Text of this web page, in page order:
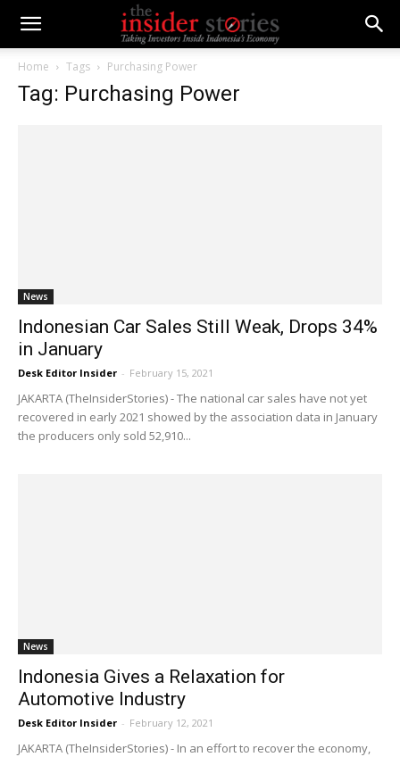
Home Tags Purchasing Power
Tag: Purchasing Power
News
Indonesian Car Sales Still Weak, Drops 34%
in January
Desk Editor Insider - February 15, 2021
JAKARTA (TheInsiderStories) - The national car sales have not yet
recovered in early 2021 showed by the association data in January
the producers only sold 52,910...
News
Indonesia Gives a Relaxation for
Automotive Industry
Desk Editor Insider - February 12, 2021
JAKARTA (TheInsiderStories) - In an effort to recover the economy,